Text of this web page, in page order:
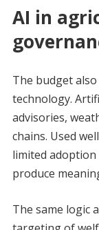
AI in
The budget
technology.
advisories,
chains. Used
limited
produce
The same logic